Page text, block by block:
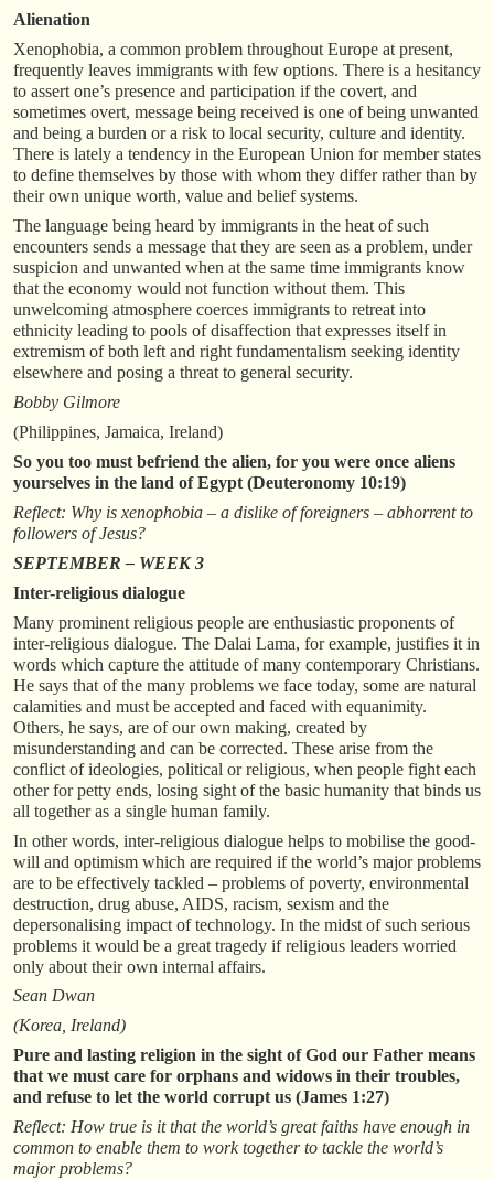
Alienation
Xenophobia, a common problem throughout Europe at present,
frequently leaves immigrants with few options. There is a hesitancy
to assert one’s presence and participation if the covert, and
sometimes overt, message being received is one of being unwanted
and being a burden or a risk to local security, culture and identity.
There is lately a tendency in the European Union for member states
to define themselves by those with whom they differ rather than by
their own unique worth, value and belief systems.
The language being heard by immigrants in the heat of such
encounters sends a message that they are seen as a problem, under
suspicion and unwanted when at the same time immigrants know
that the economy would not function without them. This
unwelcoming atmosphere coerces immigrants to retreat into
ethnicity leading to pools of disaffection that expresses itself in
extremism of both left and right fundamentalism seeking identity
elsewhere and posing a threat to general security.
Bobby Gilmore
(Philippines, Jamaica, Ireland)
So you too must befriend the alien, for you were once aliens
yourselves in the land of Egypt (Deuteronomy 10:19)
Reflect: Why is xenophobia – a dislike of foreigners – abhorrent to
followers of Jesus?
SEPTEMBER – WEEK 3
Inter-religious dialogue
Many prominent religious people are enthusiastic proponents of
inter-religious dialogue. The Dalai Lama, for example, justifies it in
words which capture the attitude of many contemporary Christians.
He says that of the many problems we face today, some are natural
calamities and must be accepted and faced with equanimity.
Others, he says, are of our own making, created by
misunderstanding and can be corrected. These arise from the
conflict of ideologies, political or religious, when people fight each
other for petty ends, losing sight of the basic humanity that binds us
all together as a single human family.
In other words, inter-religious dialogue helps to mobilise the good-
will and optimism which are required if the world’s major problems
are to be effectively tackled – problems of poverty, environmental
destruction, drug abuse, AIDS, racism, sexism and the
depersonalising impact of technology. In the midst of such serious
problems it would be a great tragedy if religious leaders worried
only about their own internal affairs.
Sean Dwan
(Korea, Ireland)
Pure and lasting religion in the sight of God our Father means
that we must care for orphans and widows in their troubles,
and refuse to let the world corrupt us (James 1:27)
Reflect: How true is it that the world’s great faiths have enough in
common to enable them to work together to tackle the world’s
major problems?